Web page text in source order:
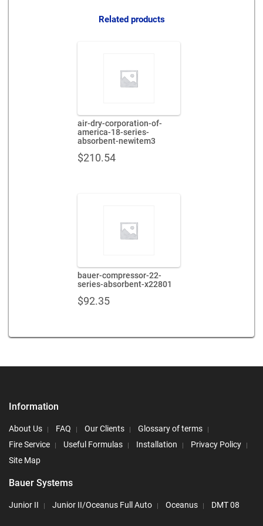
Related products
air-dry-corporation-of-
america-18-series-
absorbent-newitem3
$210.54
bauer-compressor-22-
series-absorbent-x22801
$92.35
Information
About Us FAQ Our Clients
Glossary of terms
Fire Service
Useful Formulas Installation
Privacy Policy
Site Map
Bauer Systems
Junior II Junior II/Oceanus Full Auto Oceanus DMT 08